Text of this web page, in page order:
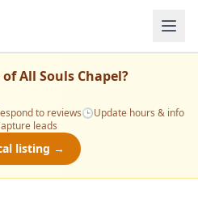
ofAll Souls Chapel?
to reviews🕒Update hours & info
leads
listing →